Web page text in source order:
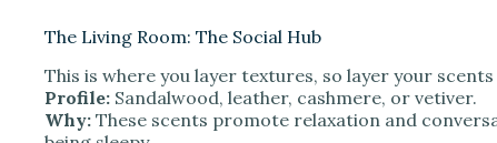
The Living Room: The Social Hub
This is where you layer textures, so layer your
Profile: Sandalwood, leather, cashmere, or vetiver.
Why: These scents promote relaxation and